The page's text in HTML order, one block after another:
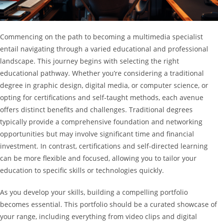
Commencing on the path to becoming a multimedia specialist
entail navigating through a varied educational and professional
landscape. This journey begins with selecting the right
educational pathway. Whether you’re considering a traditional
degree in graphic design, digital media, or computer science, or
opting for certifications and self-taught methods, each avenue
offers distinct benefits and challenges. Traditional degrees
typically provide a comprehensive foundation and networking
opportunities but may involve significant time and financial
investment. In contrast, certifications and self-directed learning
can be more flexible and focused, allowing you to tailor your
education to specific skills or technologies quickly.
As you develop your skills, building a compelling portfolio
becomes essential. This portfolio should be a curated showcase of
your range, including everything from video clips and digital